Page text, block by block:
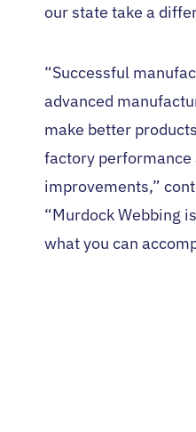
our state take a
“Successful
advanced
make better
factory performance
improvements,”
“Murdock Webbing
what you can